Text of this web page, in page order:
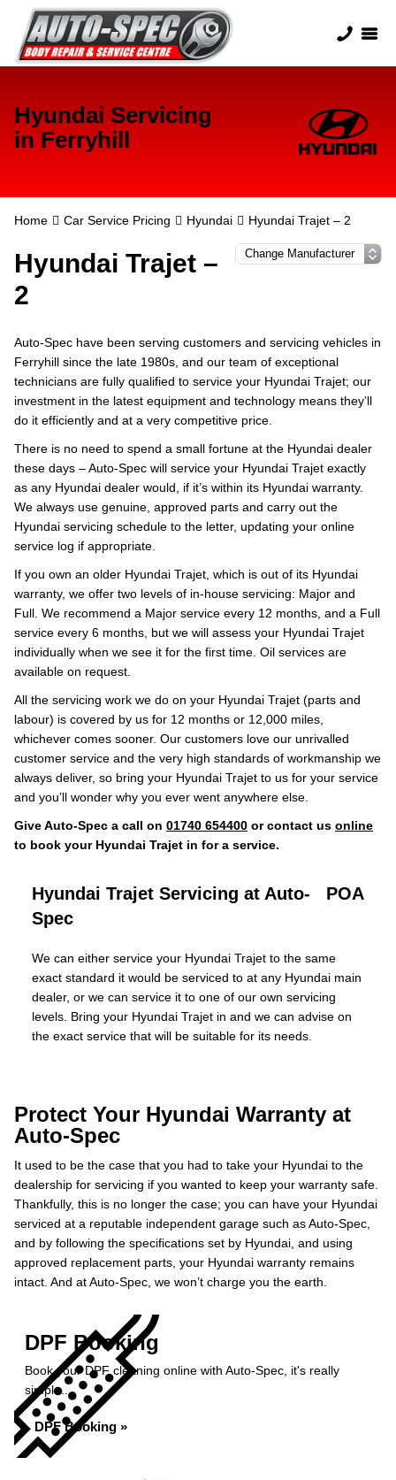
Hyundai Servicing
in Ferryhill
Home Car Service Pricing Hyundai Hyundai Trajet – 2
Hyundai Trajet –
2
Auto-Spec have been serving customers and servicing vehicles in
Ferryhill since the late 1980s, and our team of exceptional
technicians are fully qualified to service your Hyundai Trajet; our
investment in the latest equipment and technology means they’ll
do it efficiently and at a very competitive price.
There is no need to spend a small fortune at the Hyundai dealer
these days – Auto-Spec will service your Hyundai Trajet exactly
as any Hyundai dealer would, if it’s within its Hyundai warranty.
We always use genuine, approved parts and carry out the
Hyundai servicing schedule to the letter, updating your online
service log if appropriate.
If you own an older Hyundai Trajet, which is out of its Hyundai
warranty, we offer two levels of in-house servicing: Major and
Full. We recommend a Major service every 12 months, and a Full
service every 6 months, but we will assess your Hyundai Trajet
individually when we see it for the first time. Oil services are
available on request.
All the servicing work we do on your Hyundai Trajet (parts and
labour) is covered by us for 12 months or 12,000 miles,
whichever comes sooner. Our customers love our unrivalled
customer service and the very high standards of workmanship we
always deliver, so bring your Hyundai Trajet to us for your service
and you’ll wonder why you ever went anywhere else.
Give Auto-Spec a call on 01740 654400 or contact us online
to book your Hyundai Trajet in for a service.
Hyundai Trajet Servicing at Auto-
Spec
POA
We can either service your Hyundai Trajet to the same
exact standard it would be serviced to at any Hyundai main
dealer, or we can service it to one of our own servicing
levels. Bring your Hyundai Trajet in and we can advise on
the exact service that will be suitable for its needs.
Protect Your Hyundai Warranty at
Auto-Spec
It used to be the case that you had to take your Hyundai to the
dealership for servicing if you wanted to keep your warranty safe.
Thankfully, this is no longer the case; you can have your Hyundai
serviced at a reputable independent garage such as Auto-Spec,
and by following the specifications set by Hyundai, and using
approved replacement parts, your Hyundai warranty remains
intact. And at Auto-Spec, we won’t charge you the earth.
DPF Booking
Book your DPF cleaning online with Auto-Spec, it's really
simple...
DPF Booking »